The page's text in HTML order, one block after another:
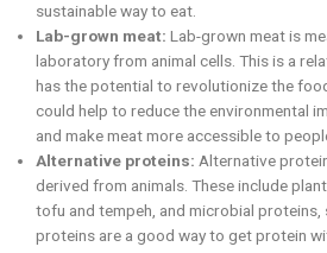
sustainable way to eat.
Lab-grown meat: Lab-grown meat is
laboratory from animal cells. This is a
has the potential to revolutionize the
could help to reduce the environmental
and make meat more accessible to
Alternative proteins: Alternative
derived from animals. These include
tofu and tempeh, and microbial proteins,
proteins are a good way to get protein